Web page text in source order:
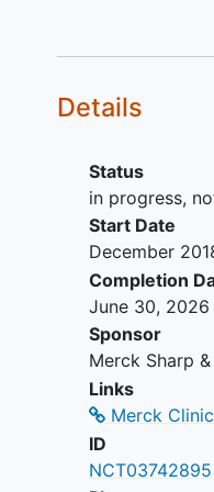
Is
as
and
Details
Status
in progress,
Start Date
December
Completion
June 30, 2026
Sponsor
Merck Sharp
Links
Merck
ID
NCT03742895